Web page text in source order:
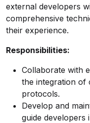
external developers
comprehensive
their experience.
Responsibilities:
Collaborate with
the integration of
protocols.
Develop and
guide developers